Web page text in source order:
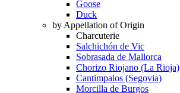
Goose
Duck
by Appellation of Origin
Charcuterie
Salchichón de Vic
Sobrasada de Mallorca
Chorizo Riojano (La Rioja)
Cantimpalos (Segovia)
Morcilla de Burgos